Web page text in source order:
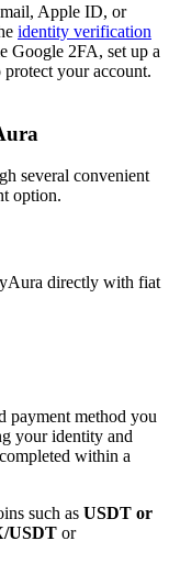
Apple ID, or
identity verification
Google 2FA, set up a
protect your account.
several convenient
option.
directly with fiat
payment method you
your identity and
within a
such as USDT or
USDT or